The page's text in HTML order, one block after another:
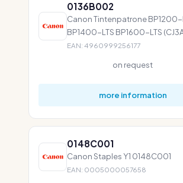
0136B002
Canon Tintenpatrone BP1200-
BP1400-LTS BP1600-LTS
EAN: 4960999256177
on request
more information
0148C001
Canon Staples Y1 0148C001
EAN: 0005000057658